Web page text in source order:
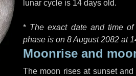
lunar cycle is 14 days old.
* The exact date and time
phase is on 8 August 2082 at
Moonrise and
The moon rises at sunset and